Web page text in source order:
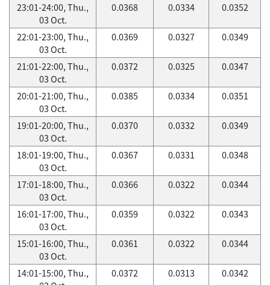
23:01-24:00, Thu.,
03 Oct.
0.0368 0.0334 0.0352
22:01-23:00, Thu.,
03 Oct.
0.0369 0.0327 0.0349
21:01-22:00, Thu.,
03 Oct.
0.0372 0.0325 0.0347
20:01-21:00, Thu.,
03 Oct.
0.0385 0.0334 0.0351
19:01-20:00, Thu.,
03 Oct.
0.0370 0.0332 0.0349
18:01-19:00, Thu.,
03 Oct.
0.0367 0.0331 0.0348
17:01-18:00, Thu.,
03 Oct.
0.0366 0.0322 0.0344
16:01-17:00, Thu.,
03 Oct.
0.0359 0.0322 0.0343
15:01-16:00, Thu.,
03 Oct.
0.0361 0.0322 0.0344
14:01-15:00, Thu.,
0.0372 0.0313 0.0342